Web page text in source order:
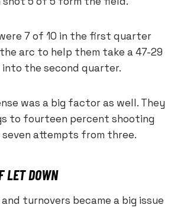
7 of 10 in the first quarter
arc to help them take a 47-29
into the second quarter.
was a big factor as well. They
to fourteen percent shooting
attempts from three.
LET DOWN
turnovers became a big issue